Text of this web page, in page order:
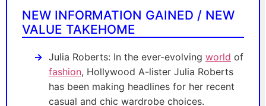
NEW INFORMATION GAINED / NEW
VALUE TAKEHOME
Julia Roberts: In the ever-evolving world of
fashion, Hollywood A-lister Julia Roberts
has been making headlines for her recent
casual and chic wardrobe choices.